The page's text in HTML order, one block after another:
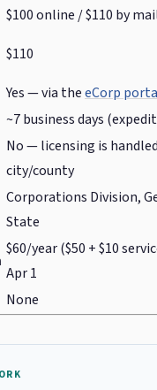
$100 online / $110 by
$110
Yes — via theeCorp
~7 business days
No — licensing is
city/county
Corporations Division,
State
$60/year ($50 + $10
Apr 1
None